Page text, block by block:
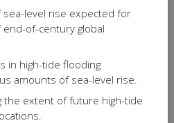
level rise expected for
of-century global
in high-tide flooding
amounts of sea-level rise.
the extent of future high-tide